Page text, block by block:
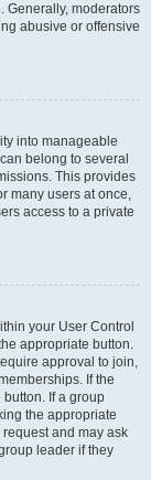
Generally, moderators
abusive or offensive
into manageable
belong to several
This provides
many users at once,
access to a private
your User Control
appropriate button.
approval to join,
If the
If a group
the appropriate
and may ask
leader if they